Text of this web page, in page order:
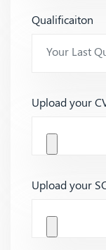
Qualificaiton
Upload your
Upload your